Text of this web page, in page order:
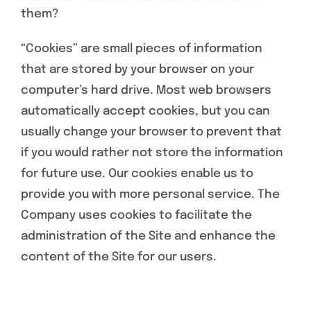
them?
“Cookies” are small pieces of information
that are stored by your browser on your
computer’s hard drive. Most web browsers
automatically accept cookies, but you can
usually change your browser to prevent that
if you would rather not store the information
for future use. Our cookies enable us to
provide you with more personal service. The
Company uses cookies to facilitate the
administration of the Site and enhance the
content of the Site for our users.